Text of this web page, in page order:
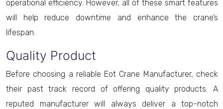
operational efficiency. However, all of these smart features
will help reduce downtime and enhance the crane’s
lifespan.
Quality Product
Before choosing a reliable Eot Crane Manufacturer, check
their past track record of offering quality products. A
reputed manufacturer will always deliver a top-notch